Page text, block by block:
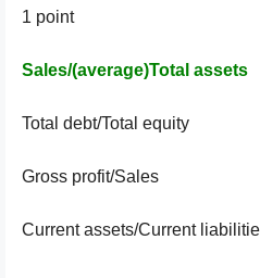
1 point
Sales/(average)Total assets
Total debt/Total equity
Gross profit/Sales
Current assets/Current